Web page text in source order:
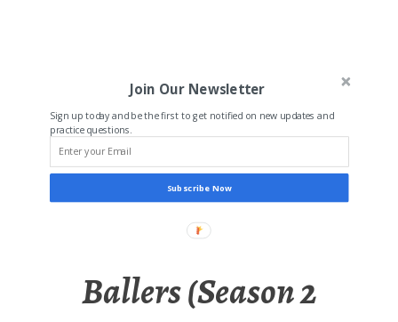
Join Our Newsletter
Sign up today and be the first to get notified on new updates and
practice questions.
Subscribe Now
Ballers (Season 2